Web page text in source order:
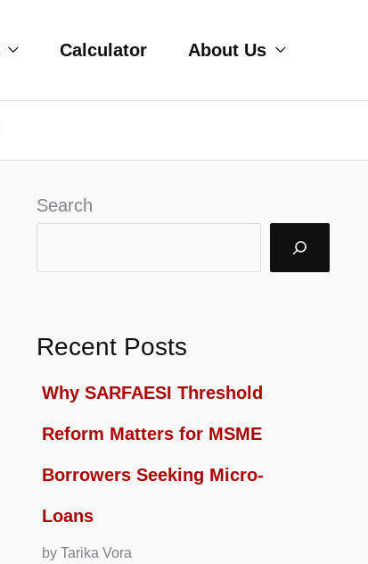
Calculator About Us
Search
Recent Posts
Why SARFAESI Threshold
Reform Matters for MSME
Borrowers Seeking Micro-
Loans
by Tarika Vora